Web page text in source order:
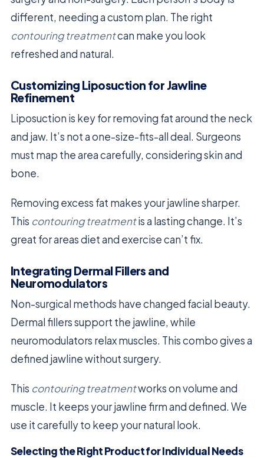
different, needing a custom plan. The right
contouring treatmentcan make you look
refreshed and natural.
Customizing Liposuction for Jawline
Refinement
Liposuction is key for removing fat around the neck
and jaw. It’s not a one-size-fits-all deal. Surgeons
must map the area carefully, considering skin and
bone.
Removing excess fat makes your jawline sharper.
This contouring treatmentis a lasting change. It’s
great for areas diet and exercise can’t fix.
Integrating Dermal Fillers and
Neuromodulators
Non-surgical methods have changed facial beauty.
Dermal fillers support the jawline, while
neuromodulators relax muscles. This combo gives a
defined jawline without surgery.
This contouring treatmentworks on volume and
muscle. It keeps your jawline firm and defined. We
use it carefully to keep your natural look.
Selecting the Right Product for Individual Needs